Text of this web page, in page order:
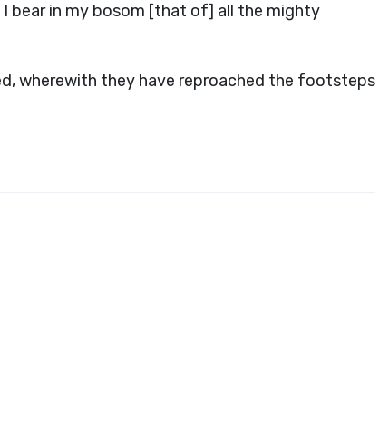
bear in my bosom [that of] all the mighty
wherewith they have reproached the footsteps